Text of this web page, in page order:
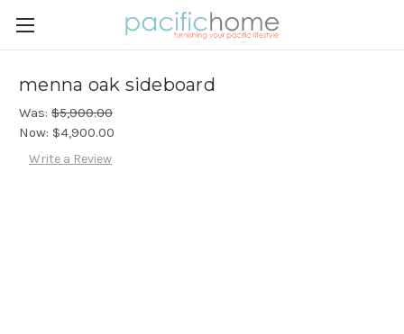
menna oak sideboard
Was: $5,900.00
Now: $4,900.00
Write a Review